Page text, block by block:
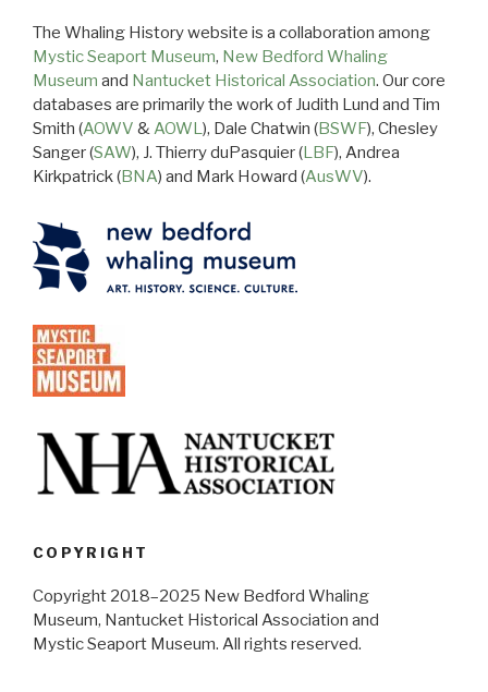
The Whaling History website is a collaboration among
Mystic Seaport Museum, New Bedford Whaling
Museum and Nantucket Historical Association. Our core
databases are primarily the work of Judith Lund and Tim
Smith (AOWV &AOWL), Dale Chatwin (BSWF), Chesley
Sanger (SAW), J. Thierry duPasquier (LBF), Andrea
Kirkpatrick (BNA) and Mark Howard (AusWV).
COPYRIGHT
Copyright 2018–2025 New Bedford Whaling
Museum, Nantucket Historical Association and
Mystic Seaport Museum. All rights reserved.